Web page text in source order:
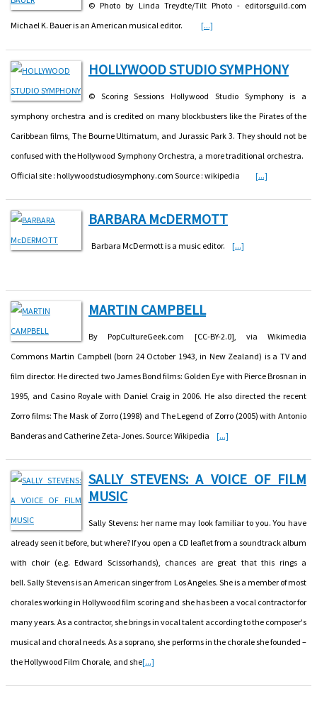
© Photo by Linda Treydte/Tilt Photo - editorsguild.com
Michael K. Bauer is an American musical editor. [...]
HOLLYWOOD STUDIO SYMPHONY
© Scoring Sessions Hollywood Studio Symphony is a
symphony orchestra and is credited on many blockbusters like the Pirates of the
Caribbean films, The Bourne Ultimatum, and Jurassic Park 3. They should not be
confused with the Hollywood Symphony Orchestra, a more traditional orchestra.
Official site : hollywoodstudiosymphony.com Source : wikipedia [...]
BARBARA McDERMOTT
Barbara McDermott is a music editor. [...]
MARTIN CAMPBELL
By PopCultureGeek.com [CC-BY-2.0], via Wikimedia
Commons Martin Campbell (born 24 October 1943, in New Zealand) is a TV and
film director. He directed two James Bond films: Golden Eye with Pierce Brosnan in
1995, and Casino Royale with Daniel Craig in 2006. He also directed the recent
Zorro films: The Mask of Zorro (1998) and The Legend of Zorro (2005) with Antonio
Banderas and Catherine Zeta-Jones. Source: Wikipedia [...]
SALLY STEVENS: A VOICE OF FILM
MUSIC
Sally Stevens: her name may look familiar to you. You have
already seen it before, but where? If you open a CD leaflet from a soundtrack album
with choir (e.g. Edward Scissorhands), chances are great that this rings a
bell. Sally Stevens is an American singer from Los Angeles. She is a member of most
chorales working in Hollywood film scoring and she has been a vocal contractor for
many years. As a contractor, she brings in vocal talent according to the composer's
musical and choral needs. As a soprano, she performs in the chorale she founded –
the Hollywood Film Chorale, and she[...]